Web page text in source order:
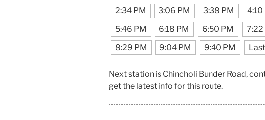
2:34 PM
3:06 PM 3:38 PM 4:10
5:46 PM
6:18 PM 6:50 PM 7:22
8:29 PM
9:04 PM 9:40 PM
Next station is Chincholi Bunder Road,
get the latest info for this route.